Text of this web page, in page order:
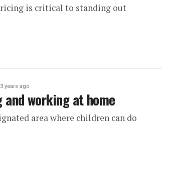
is critical to standing out
3 years ago
and working at home
area where children can do